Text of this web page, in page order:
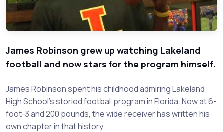
James Robinson grew up watching Lakeland
football and now stars for the program himself.
James Robinson spent his childhood admiring Lakeland
High School's storied football program in Florida. Now at 6-
foot-3 and 200 pounds, the wide receiver has written his
own chapter in that history.